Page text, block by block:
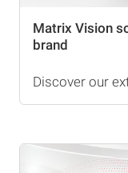
Matrix Vision
brand
Discover our